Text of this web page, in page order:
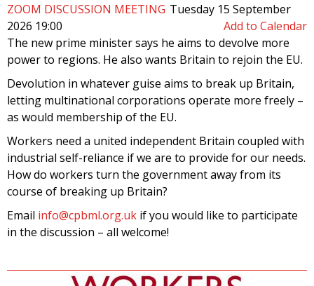
ZOOM DISCUSSION MEETING Tuesday 15 September
2026 19:00
Add to Calendar
The new prime minister says he aims to devolve more
power to regions. He also wants Britain to rejoin the EU.
Devolution in whatever guise aims to break up Britain,
letting multinational corporations operate more freely –
as would membership of the EU.
Workers need a united independent Britain coupled with
industrial self-reliance if we are to provide for our needs.
How do workers turn the government away from its
course of breaking up Britain?
Email info@cpbml.org.uk if you would like to participate
in the discussion – all welcome!